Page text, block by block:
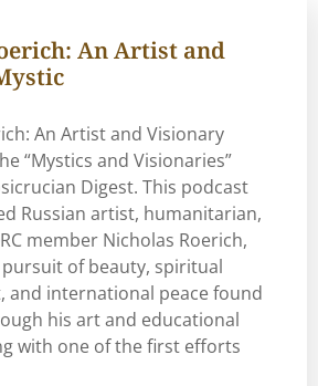
An Artist and
An Artist and Visionary
“Mystics and Visionaries”
Digest. This podcast
Russian artist, humanitarian,
member Nicholas Roerich,
of beauty, spiritual
and international peace found
his art and educational
with one of the first efforts